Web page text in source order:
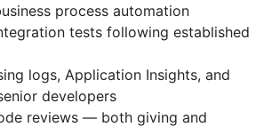
process automation
tests following established
logs, Application Insights, and
developers
reviews — both giving and